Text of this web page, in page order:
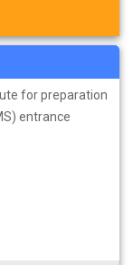
for preparation
entrance